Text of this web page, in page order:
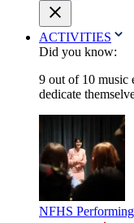
ACTIVITIES
Did you know:
9 out of 10 music
dedicate
NFHS